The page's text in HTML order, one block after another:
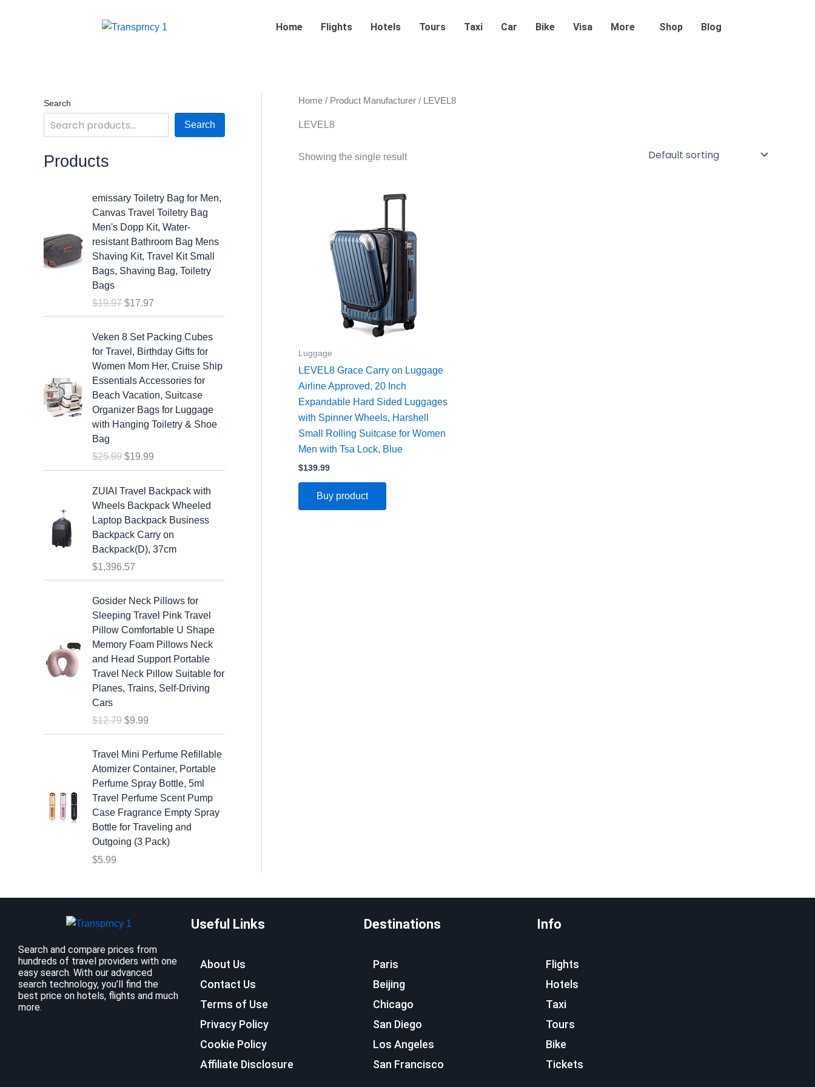
Home Flights Hotels Tours Taxi Car Bike Visa More Shop Blog
Search
Search
Products
emissary Toiletry Bag for Men,
Canvas Travel Toiletry Bag
Men's Dopp Kit, Water-
resistant Bathroom Bag Mens
Shaving Kit, Travel Kit Small
Bags, Shaving Bag, Toiletry
Bags
$19.97
r
n
p
i
c
e
w
a
s
:
1
9
9
7
.
$17.97
t
c
e
i
s
:
$
1
9
.
Veken 8 Set Packing Cubes
for Travel, Birthday Gifts for
Women Mom Her, Cruise Ship
Essentials Accessories for
Beach Vacation, Suitcase
Organizer Bags for Luggage
with Hanging Toiletry & Shoe
Bag
$25.99
O
r
c
e
w
a
s
:
$
5
.
9
9
.
$19.99
t
e
i
s
:
$
9
9
9
.
ZUIAI Travel Backpack with
Wheels Backpack Wheeled
Laptop Backpack Business
Backpack Carry on
Backpack(D), 37cm
$1,396.57
Gosider Neck Pillows for
Sleeping Travel Pink Travel
Pillow Comfortable U Shape
Memory Foam Pillows Neck
and Head Support Portable
Travel Neck Pillow Suitable for
Planes, Trains, Self-Driving
Cars
$12.79
i
l
r
c
e
w
a
s
:
$
7
$9.99
n
e
i
s
:
$
9
.
Travel Mini Perfume Refillable
Atomizer Container, Portable
Perfume Spray Bottle, 5ml
Travel Perfume Scent Pump
Case Fragrance Empty Spray
Bottle for Traveling and
Outgoing (3 Pack)
$5.99
Home / Product Manufacturer / LEVEL8
LEVEL8
Showing the single result
Luggage
LEVEL8 Grace Carry on Luggage
Airline Approved, 20 Inch
Expandable Hard Sided Luggages
with Spinner Wheels, Harshell
Small Rolling Suitcase for Women
Men with Tsa Lock, Blue
$139.99
Buy product
Search and compare prices from
hundreds of travel providers with one
easy search. With our advanced
search technology, you’ll find the
best price on hotels, flights and much
more.
Useful Links
About Us
Contact Us
Terms of Use
Privacy Policy
Cookie Policy
Affiliate Disclosure
Destinations
Paris
Beijing
Chicago
San Diego
Los Angeles
San Francisco
Info
Flights
Hotels
Taxi
Tours
Bike
Tickets